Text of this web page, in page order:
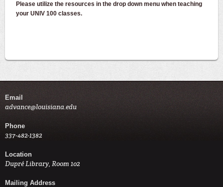
Please utilize the resources in the drop down menu when teaching
your UNIV 100 classes.
Email
advance@louisiana.edu
Phone
337-482-1382
Location
Dupré Library, Room 102
Mailing Address